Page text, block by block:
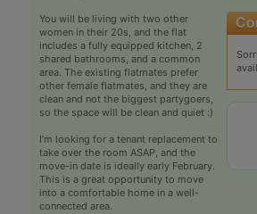
You will be living with two other
women in their 20s, and the flat
includes a fully equipped kitchen, 2
shared bathrooms, and a common
area. The existing flatmates prefer
other female flatmates, and they are
clean and not the biggest partygoers,
so the space will be clean and quiet :)
I’m looking for a tenant replacement to
take over the room ASAP, and the
move-in date is ideally early February.
This is a great opportunity to move
into a comfortable home in a well-
connected area.